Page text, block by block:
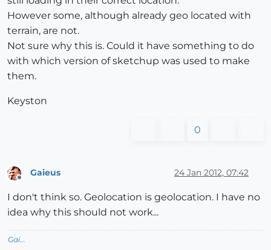
However some, although already geo located with
terrain, are not.
Not sure why this is. Could it have something to do
with which version of sketchup was used to make
them.
Keyston
0
Gaieus 24 Jan 2012, 07:42
I don't think so. Geolocation is geolocation. I have no
idea why this should not work...
Gai...